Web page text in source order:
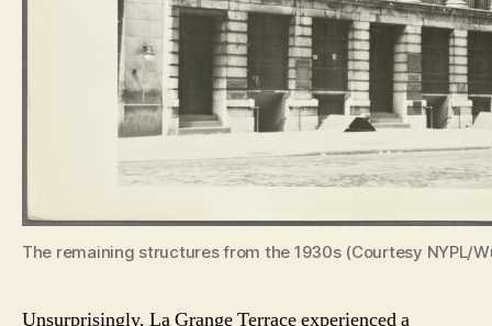
The remaining structures from the 1930s (Courtesy NYPL/
Unsurprisingly, La Grange Terrace experienced a